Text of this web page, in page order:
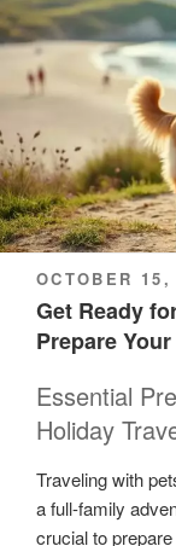
POSTED
ON
OCTOBER 15,
Get Ready
Prepare
Essential
Holiday
Traveling with
a full-family
crucial to